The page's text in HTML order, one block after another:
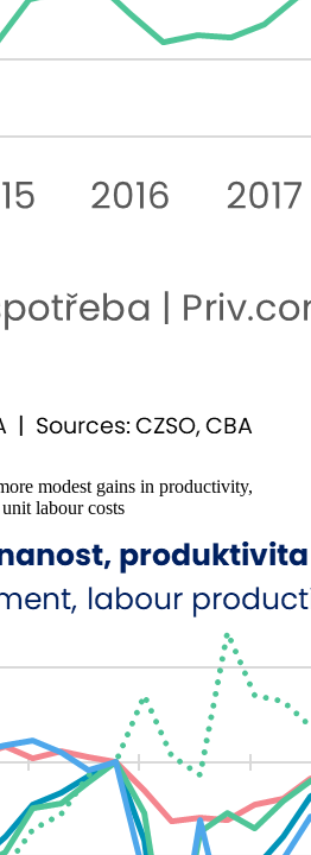
modest gains in productivity,
labour costs